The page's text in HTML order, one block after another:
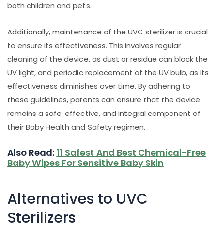
both children and pets.
Additionally, maintenance of the UVC sterilizer is crucial
to ensure its effectiveness. This involves regular
cleaning of the device, as dust or residue can block the
UV light, and periodic replacement of the UV bulb, as its
effectiveness diminishes over time. By adhering to
these guidelines, parents can ensure that the device
remains a safe, effective, and integral component of
their Baby Health and Safety regimen.
Also Read: 11 Safest And Best Chemical-Free
Baby Wipes For Sensitive Baby Skin
Alternatives to UVC
Sterilizers